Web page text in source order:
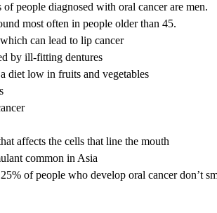
people diagnosed with oral cancer are men.
most often in people older than 45.
can lead to lip cancer
by ill-fitting dentures
diet low in fruits and vegetables
affects the cells that line the mouth
common in Asia
of people who develop oral cancer don’t